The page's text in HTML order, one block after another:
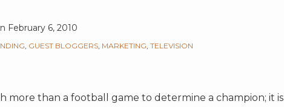
February 6, 2010
, GUEST BLOGGERS, MARKETING, TELEVISION
more than a football game to determine a champion; it is